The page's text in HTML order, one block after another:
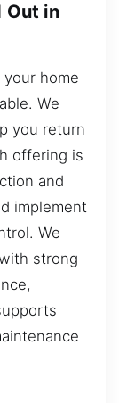
Out in
home
We
you return
offering is
and
implement
We
strong